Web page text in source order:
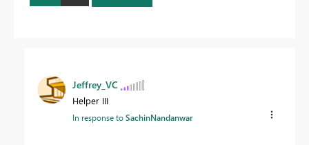
Jeffrey_VC
Helper III
In response toSachinNandanwar